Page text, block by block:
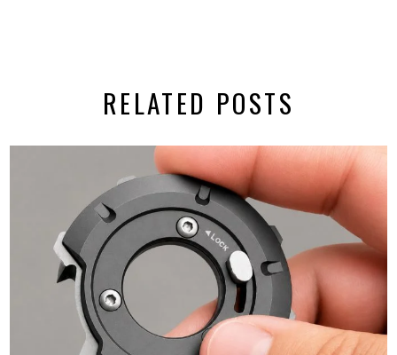
RELATED POSTS